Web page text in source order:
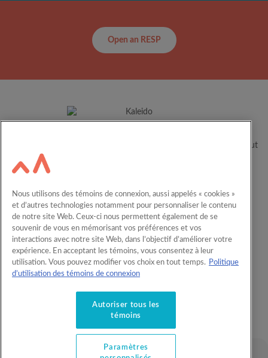
Open an RESP
realize their children’s full potential by supporting them throughout
Resources
RESP calculator
Français
Careers
Contact us
Workplace RESP
Understand RESP
About us
Nous utilisons des témoins de connexion, aussi appelés « cookies »
et d’autres technologies notamment pour personnaliser le contenu
de notre site Web. Ceux-ci nous permettent également de se
souvenir de vous en mémorisant vos préférences et vos
interactions avec notre site Web, dans l’objectif d’améliorer votre
expérience. En acceptant les témoins, vous consentez à leur
utilisation. Vous pouvez modifier vos choix en tout temps. Politique
d’utilisation des témoins de connexion
Autoriser tous les
témoins
Paramètres